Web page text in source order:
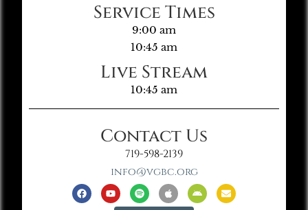
Service Times
9:00 am
10:45 am
Live Stream
10:45 am
Contact Us
719-598-2139
info@vgbc.org